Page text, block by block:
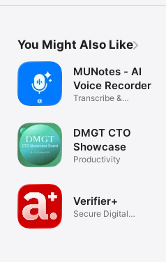
You Might Also Like
MUNotes - AI
Voice Recorder
Transcribe &
DMGT CTO
Showcase
Productivity
Verifier+
Secure Digital